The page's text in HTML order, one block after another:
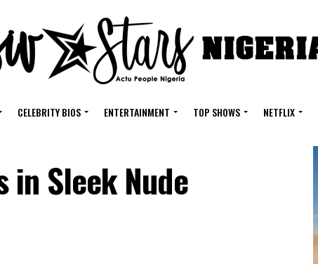
CELEBRITY BIOS ENTERTAINMENT TOP SHOWS NETFLIX
in Sleek Nude